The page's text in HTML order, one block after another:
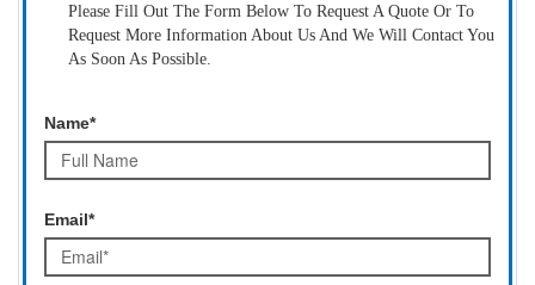
Please Fill Out The Form Below To Request A Quote Or To
Request More Information About Us And We Will Contact You
As Soon As Possible.
Name*
Email*